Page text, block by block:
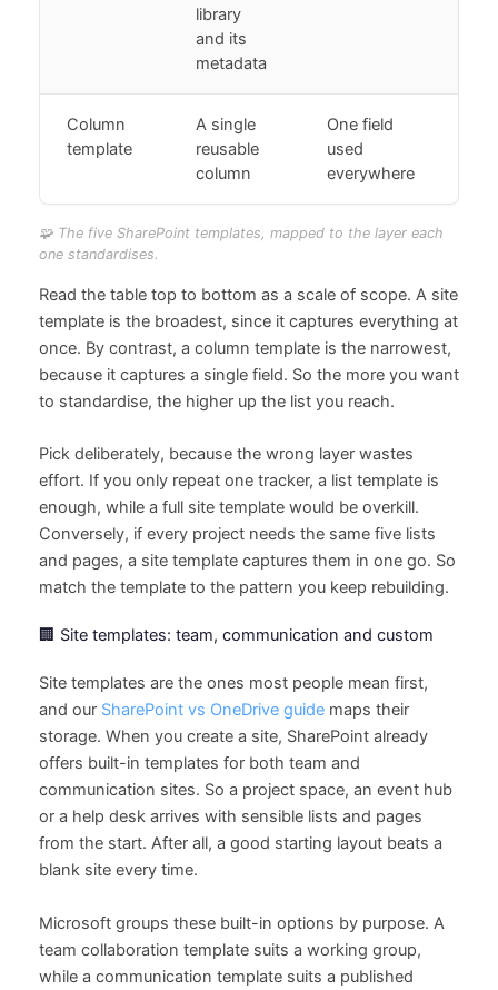
library
and its
metadata
Column
template
A single
reusable
column
One field
used
everywhere
🧩 The five SharePoint templates, mapped to the layer each
one standardises.
Read the table top to bottom as a scale of scope. A site
template is the broadest, since it captures everything at
once. By contrast, a column template is the narrowest,
because it captures a single field. So the more you want
to standardise, the higher up the list you reach.
Pick deliberately, because the wrong layer wastes
effort. If you only repeat one tracker, a list template is
enough, while a full site template would be overkill.
Conversely, if every project needs the same five lists
and pages, a site template captures them in one go. So
match the template to the pattern you keep rebuilding.
🏢 Site templates: team, communication and custom
Site templates are the ones most people mean first,
and our SharePoint vs OneDrive guidemaps their
storage. When you create a site, SharePoint already
offers built-in templates for both team and
communication sites. So a project space, an event hub
or a help desk arrives with sensible lists and pages
from the start. After all, a good starting layout beats a
blank site every time.
Microsoft groups these built-in options by purpose. A
team collaboration template suits a working group,
while a communication template suits a published